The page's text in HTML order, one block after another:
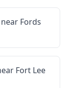
Fords
Fort Lee